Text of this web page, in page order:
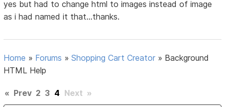
yes but had to change html to images instead of image
as i had named it that...thanks.
Home » Forums »Shopping Cart Creator » Background
HTML Help
« Prev 2 3 4 Next »